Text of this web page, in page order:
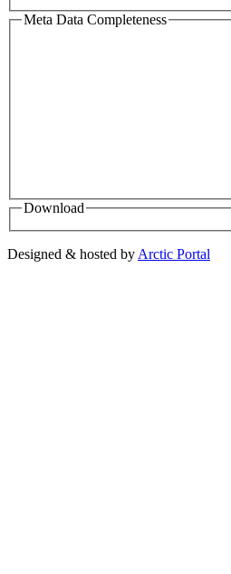
Meta Data Completeness
Download
Designed & hosted by Arctic Portal